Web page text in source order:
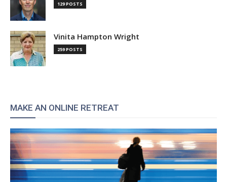
129 POSTS
Vinita Hampton Wright
259 POSTS
MAKE AN ONLINE RETREAT